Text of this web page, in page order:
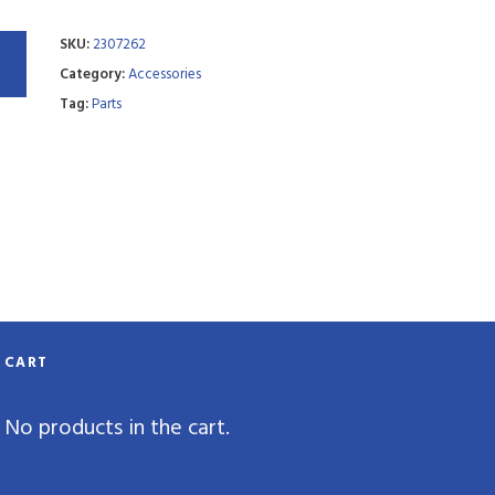
SKU:2307262
Category:Accessories
Tag:Parts
CART
No products in the cart.